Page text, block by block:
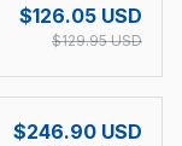
$126.05 USD
$129.95 USD
$246.90 USD